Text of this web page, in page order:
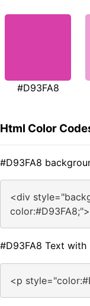
#D93FA8
Html Color
#D93FA8
<div
#D93FA8 Text
<p